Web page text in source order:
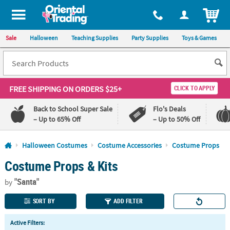
All content on this site is available, via phone, at 1-800-875-8480
Sale Halloween Teaching Supplies Party Supplies Toys & Games
FREE SHIPPINGON ORDERS $25+ CLICK TO APPLY
Back to School Super Sale
– Up to 65% Off
Flo's Deals
– Up to 50% Off
Log In
110%
Lowest
Price
100%
Happiness
Guarantee
QUICK
LINKS
Halloween Costumes Costume Accessories Costume Props
Costume Props & Kits
by"Santa"
SORT BY ADD FILTER
Active Filters: